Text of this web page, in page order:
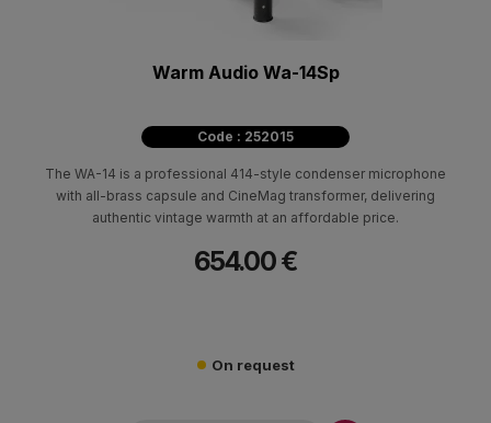
Warm Audio Wa-14Sp
Code : 252015
The WA-14 is a professional 414-style condenser microphone
with all-brass capsule and CineMag transformer, delivering
authentic vintage warmth at an affordable price.
654.00 €
On request